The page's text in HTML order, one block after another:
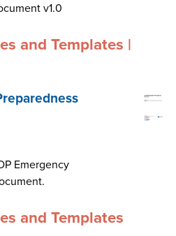
v1.0
and Templates |
Emergency
and Templates